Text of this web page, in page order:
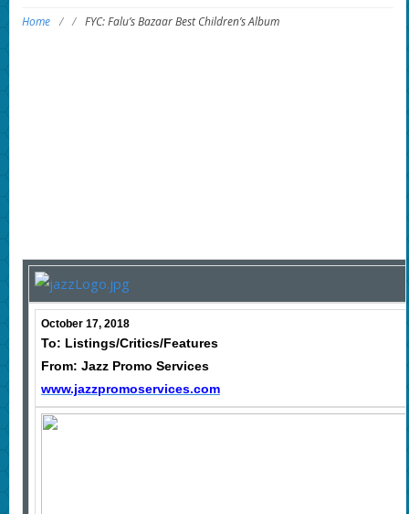
Home / / FYC: Falu’s Bazaar Best Children’s Album
October 17, 2018
To: Listings/Critics/Features
From: Jazz Promo Services
www.jazzpromoservices.com